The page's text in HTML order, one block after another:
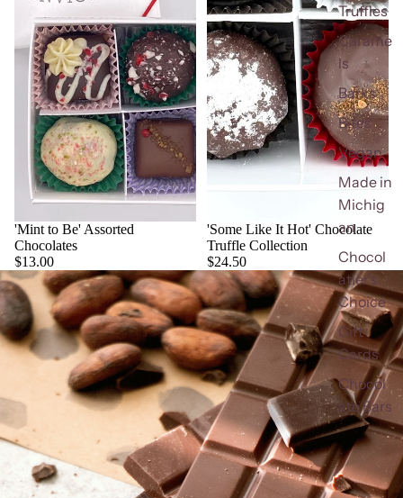
Truffles
Carame
ls
Barks
Bites
Vegan
Made in
Michig
an
Chocol
atier's
Choice
Gift
Cards
Chocol
ate Bars
'Mint to Be' Assorted
Chocolates
$13.00
'Some Like It Hot' Chocolate
Truffle Collection
$24.50